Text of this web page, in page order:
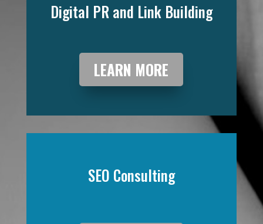
Digital PR and Link Building
LEARN MORE
SEO Consulting